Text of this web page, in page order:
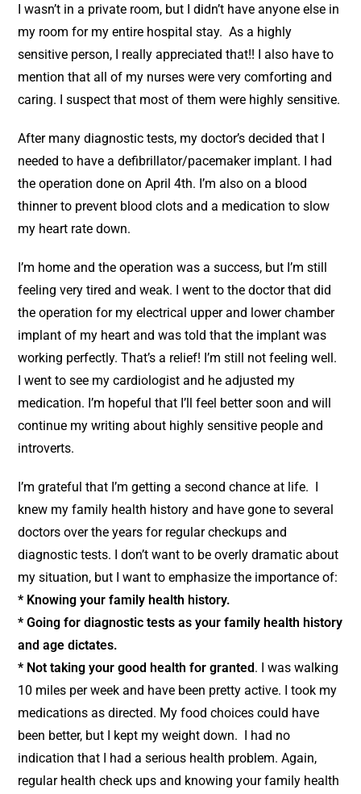
I wasn’t in a private room, but I didn’t have anyone else in
my room for my entire hospital stay. As a highly
sensitive person, I really appreciated that!! I also have to
mention that all of my nurses were very comforting and
caring. I suspect that most of them were highly sensitive.
After many diagnostic tests, my doctor’s decided that I
needed to have a defibrillator/pacemaker implant. I had
the operation done on April 4th. I’m also on a blood
thinner to prevent blood clots and a medication to slow
my heart rate down.
I’m home and the operation was a success, but I’m still
feeling very tired and weak. I went to the doctor that did
the operation for my electrical upper and lower chamber
implant of my heart and was told that the implant was
working perfectly. That’s a relief! I’m still not feeling well.
I went to see my cardiologist and he adjusted my
medication. I’m hopeful that I’ll feel better soon and will
continue my writing about highly sensitive people and
introverts.
I’m grateful that I’m getting a second chance at life. I
knew my family health history and have gone to several
doctors over the years for regular checkups and
diagnostic tests. I don’t want to be overly dramatic about
my situation, but I want to emphasize the importance of:
* Knowing your family health history.
* Going for diagnostic tests as your family health history
and age dictates.
* Not taking your good health for granted. I was walking
10 miles per week and have been pretty active. I took my
medications as directed. My food choices could have
been better, but I kept my weight down. I had no
indication that I had a serious health problem. Again,
regular health check ups and knowing your family health